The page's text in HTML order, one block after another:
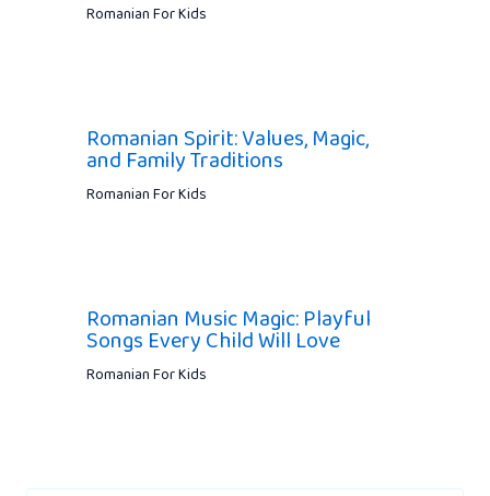
Romanian For Kids
Romanian Spirit: Values, Magic,
and Family Traditions
Romanian For Kids
Romanian Music Magic: Playful
Songs Every Child Will Love
Romanian For Kids